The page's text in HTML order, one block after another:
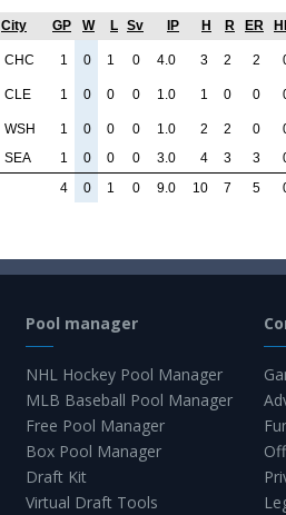
City GP W L Sv IP H R ER
CHC 1 0 1 0 4.0 3 2 2
CLE 1 0 0 0 1.0 1 0 0
WSH 1 0 0 0 1.0 2 2 0
SEA 1 0 0 0 3.0 4 3 3
4
0 1 0 9.0 10 7 5
Pool manager
NHL Hockey Pool Manager
MLB Baseball Pool Manager
Free Pool Manager
Box Pool Manager
Draft Kit
Virtual Draft Tools